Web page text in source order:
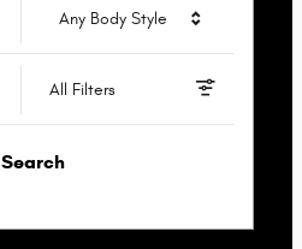
Any Body Style
All Filters
Search